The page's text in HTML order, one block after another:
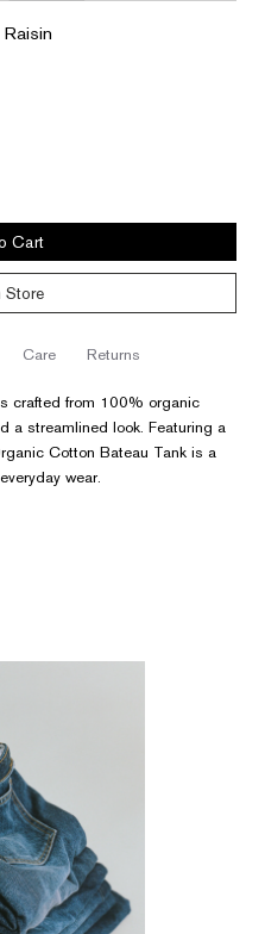
Cart
Store
crafted from 100% organic
a streamlined look. Featuring a
Cotton Bateau Tank is a
wear.
care returns